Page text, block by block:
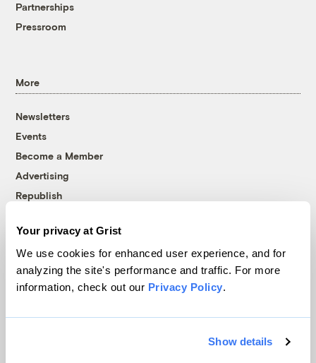
Your privacy at Grist
We use cookies for enhanced user experience, and for
analyzing the site's performance and traffic. For more
information, check out our Privacy Policy.
Show details
Partnerships
Pressroom
More
Newsletters
Events
Become a Member
Advertising
Republish
© 1999-2026 Grist Magazine, Inc. All rights reserved.
Grist is powered byWordPress VIP